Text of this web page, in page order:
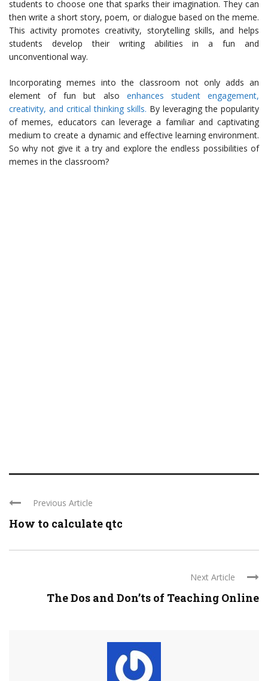
students to choose one that sparks their imagination. They can
then write a short story, poem, or dialogue based on the meme.
This activity promotes creativity, storytelling skills, and helps
students develop their writing abilities in a fun and
unconventional way.
Incorporating memes into the classroom not only adds an
element of fun but also enhances student engagement,
creativity, and critical thinking skills. By leveraging the popularity
of memes, educators can leverage a familiar and captivating
medium to create a dynamic and effective learning environment.
So why not give it a try and explore the endless possibilities of
memes in the classroom?
Previous Article
How to calculate qtc
Next Article
The Dos and Don’ts of Teaching Online